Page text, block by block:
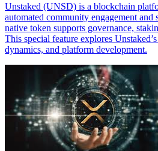
Unstaked (UNSD) is a blockchain
automated community engagement and
native token supports governance,
This special feature explores
dynamics, and platform development.